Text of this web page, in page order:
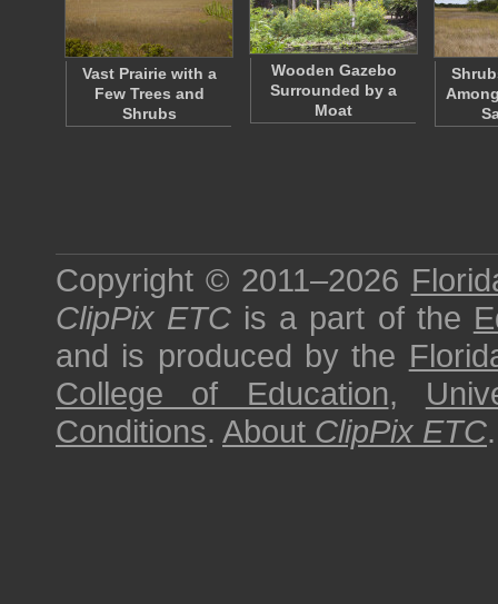
Vast Prairie with a
Few Trees and
Shrubs
Wooden Gazebo
Surrounded by a
Moat
Copyright © 2011–2026
ClipPix ETC is a part of the
and is produced by the
College of Education,
Conditions. About ClipPix ETC.